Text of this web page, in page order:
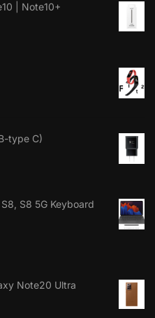
| Note10+
type C)
S8 5G Keyboard
Note20 Ultra